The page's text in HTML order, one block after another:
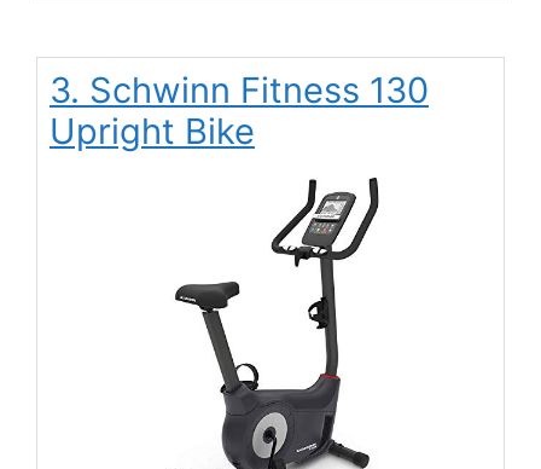
3. Schwinn Fitness 130
Upright Bike